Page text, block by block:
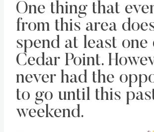
One thing that
from this area
spend at least one
Cedar Point.
never had the
to go until this
weekend.